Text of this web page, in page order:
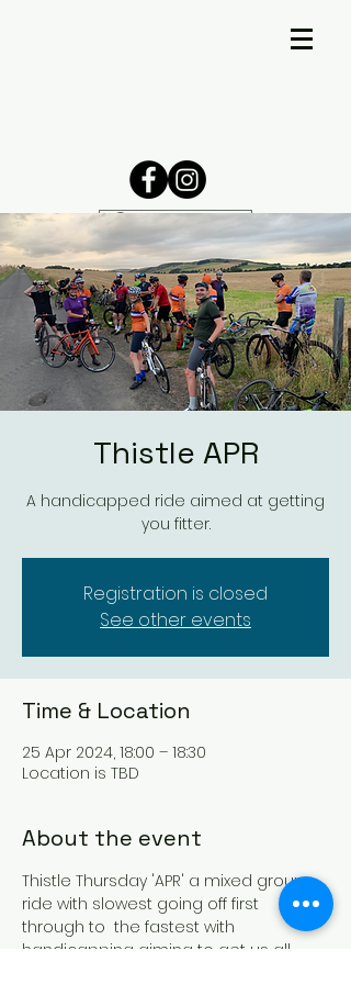
Thistle APR
A handicapped ride aimed at getting
you fitter.
Registration is closed
See other events
Time & Location
25 Apr 2024, 18:00 – 18:30
Location is TBD
About the event
Thistle Thursday 'APR' a mixed group
ride with slowest going off first
through to  the fastest with
handicapping aiming to get us all